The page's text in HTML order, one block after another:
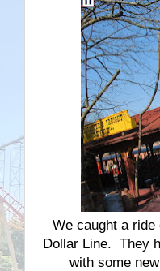
We caught a
Dollar Line. They
with some